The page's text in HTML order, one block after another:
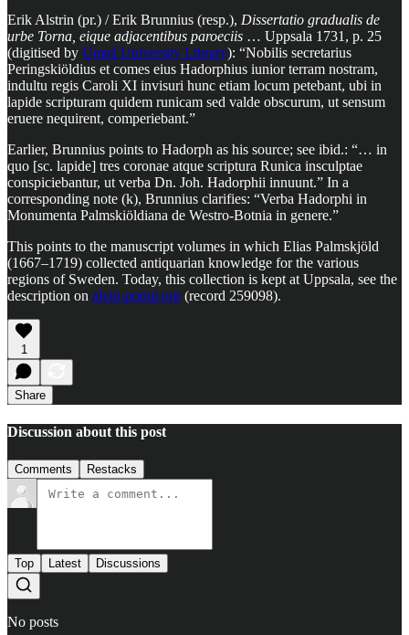
Erik Alstrin (pr.) / Erik Brunnius (resp.), Dissertatio gradualis de
urbe Torna, eique adjacentibus paroeciis … Uppsala 1731, p. 25
(digitised by Umeå University Library): “Nobilis secretarius
Peringskiöldius et comes eius Hadorphius iunior terram nostram,
indultu regis Caroli XI invisuri hunc etiam locum petebant, ubi in
lapide scripturam quidem runicam sed valde obscurum, ut sensum
eruere nequirent, comperiebant.”
Earlier, Brunnius points to Hadorph as his source; see ibid.: “… in
quo [sc. lapide] tres coronae atque scriptura Runica insculptae
conspiciebantur, ut verba Dn. Joh. Hadorphii innuunt.” In a
corresponding note (k), Brunnius clarifies: “Verba Hadorphi in
Monumenta Palmskiöldiana de Westro-Botnia in genere.”
This points to the manuscript volumes in which Elias Palmskjöld
(1667–1719) collected antiquarian knowledge for the various
regions of Sweden. Today, this collection is kept at Uppsala, see the
description on alvin-portal.org (record 259098).
1
Share
Discussion about this post
Comments Restacks
Top Latest Discussions
No posts